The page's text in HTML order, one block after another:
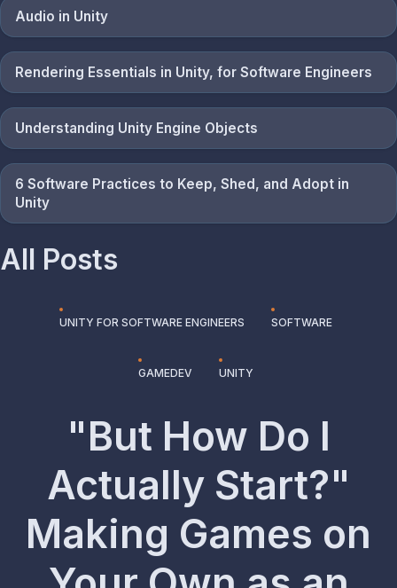
Audio in Unity
Rendering Essentials in Unity, for Software Engineers
Understanding Unity Engine Objects
6 Software Practices to Keep, Shed, and Adopt in
Unity
All Posts
UNITY FOR SOFTWARE ENGINEERS SOFTWARE
GAMEDEV UNITY
"But How Do I
Actually Start?"
Making Games on